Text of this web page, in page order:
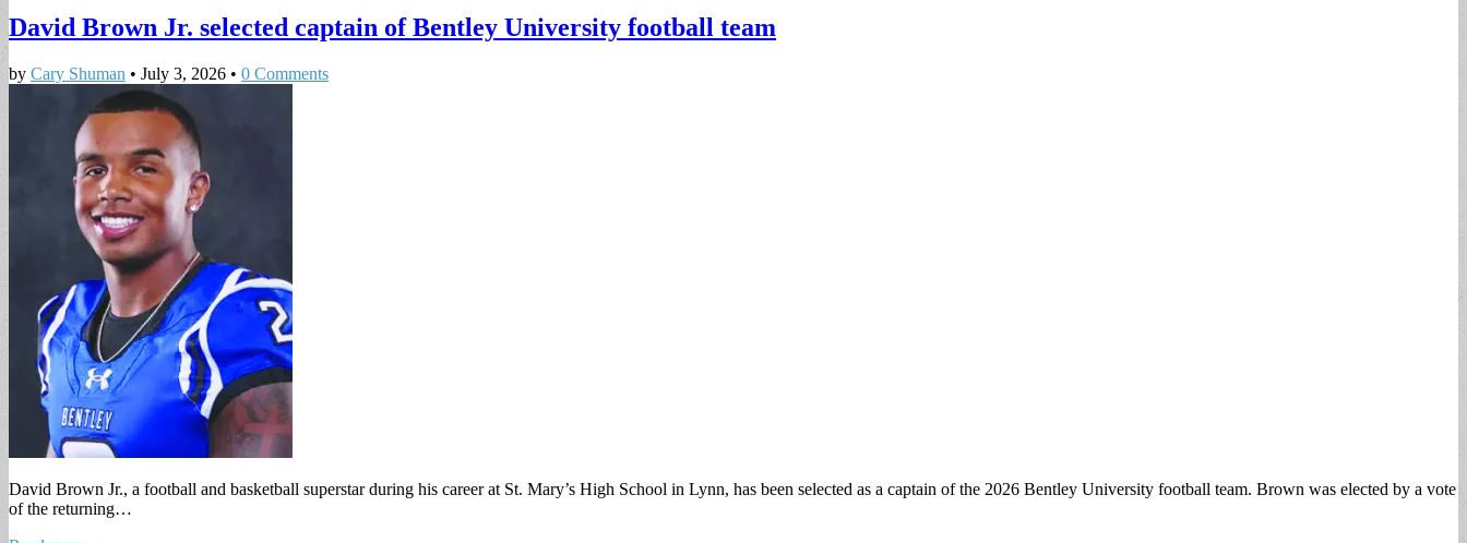
David Brown Jr. selected captain of Bentley University football team
by Cary Shuman • July 3, 2026 • 0 Comments
David Brown Jr., a football and basketball superstar during his career at St. Mary’s High School in Lynn, has been selected as a captain of the 2026 Bentley University football team. Brown was elected by a vote
of the returning…